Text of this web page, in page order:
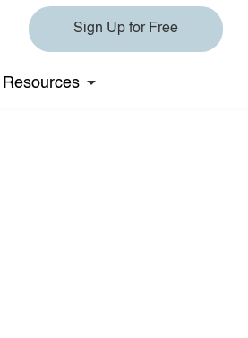
Sign Up for Free
Resources